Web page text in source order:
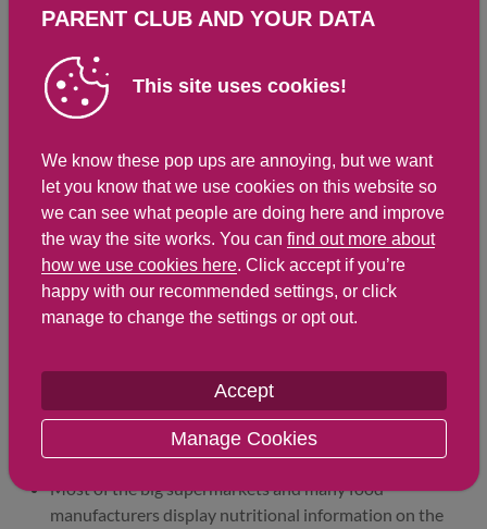
Total Fat g
g
Saturated Fat
Carbohydrates
11.5 g
48.3 g
NSP Fibre
0.9 g
3.8 g
Sodium
91 mg
382 mg
Salt
0.2 g 0.8 g
Find out about nutritional
labelling
Nutrition labels on the front of packaging
Most of the big supermarkets and many food
manufacturers display nutritional information on the
PARENT CLUB AND YOUR DATA
This site uses cookies!
We know these pop ups are annoying, but we want
let you know that we use cookies on this website so
we can see what people are doing here and improve
the way the site works. You can find out more about
how we use cookies here. Click accept if you’re
happy with our recommended settings, or click
manage to change the settings or opt out.
Accept
Manage Cookies